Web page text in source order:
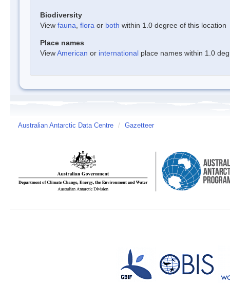
Biodiversity
View fauna flora or both within 1.0 degree of this location
Place names
ViewAmerican or international place names within 1.0
Australian Antarctic Data Centre / Gazetteer